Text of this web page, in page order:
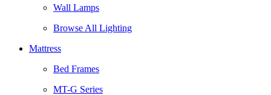
Wall Lamps
Browse All Lighting
Mattress
Bed Frames
MT-G Series